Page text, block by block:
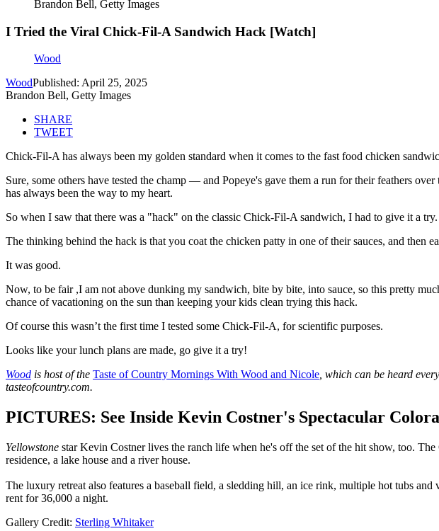
Brandon Bell, Getty Images
I Tried the Viral Chick-Fil-A Sandwich Hack [Watch]
Wood
WoodPublished: April 25, 2025
Brandon Bell, Getty Images
SHARE
TWEET
Chick-Fil-A has always been my golden standard when it comes to the fast food chicken
Sure, some others have tested the champ — and Popeye's gave them a run for their feathers
has always been the way to my heart.
So when I saw that there was a "hack" on the classic Chick-Fil-A sandwich, I had to give it a try.
The thinking behind the hack is that you coat the chicken patty in one of their sauces, and then
It was good.
Now, to be fair ,I am not above dunking my sandwich, bite by bite, into sauce, so this pretty
chance of vacationing on the sun than keeping your kids clean trying this hack.
Of course this wasn’t the first time I tested some Chick-Fil-A, for scientific purposes.
Looks like your lunch plans are made, go give it a try!
Wood is host of the Taste of Country Mornings With Wood and Nicole, which can be heard
tasteofcountry.com.
PICTURES: See Inside Kevin Costner's Spectacular
Yellowstone star Kevin Costner lives the ranch life when he's off the set of the hit show, too.
residence, a lake house and a river house.
The luxury retreat also features a baseball field, a sledding hill, an ice rink, multiple hot tubs
rent for 36,000 a night.
Gallery Credit: Sterling Whitaker